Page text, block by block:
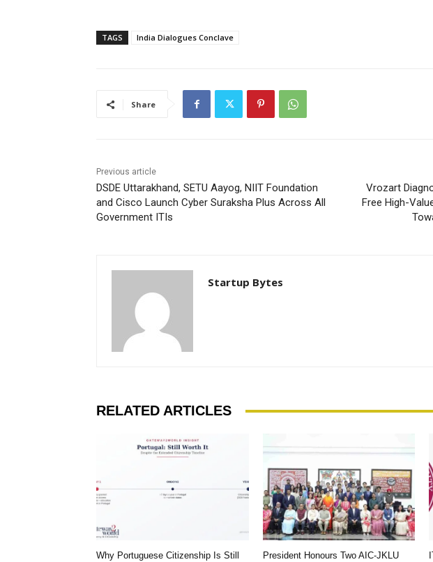
TAGS India Dialogues Conclave
Share
Previous article
DSDE Uttarakhand, SETU Aayog, NIIT Foundation
and Cisco Launch Cyber Suraksha Plus Across All
Government ITIs
Vrozart
Free High-
Startup Bytes
RELATED ARTICLES
Why Portuguese Citizenship Is Still President Honours Two AIC-JKLU